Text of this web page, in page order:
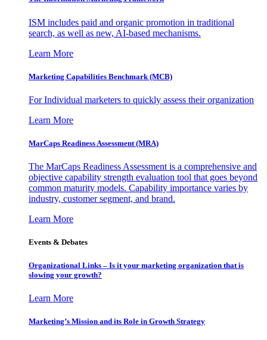
ISM includes paid and organic promotion in traditional
search, as well as new, AI-based mechanisms.
Learn More
Marketing Capabilities Benchmark (MCB)
For Individual marketers to quickly assess their organization
Learn More
MarCaps Readiness Assessment (MRA)
The MarCaps Readiness Assessment is a comprehensive and
objective capability strength evaluation tool that goes beyond
common maturity models. Capability importance varies by
industry, customer segment, and brand.
Learn More
Events & Debates
Organizational Links – Is it your marketing organization that is
slowing your growth?
Learn More
Marketing’s Mission and its Role in Growth Strategy